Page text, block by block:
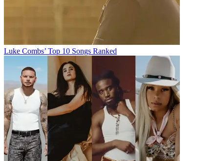
Luke Combs’ Top 10 Songs Ranked